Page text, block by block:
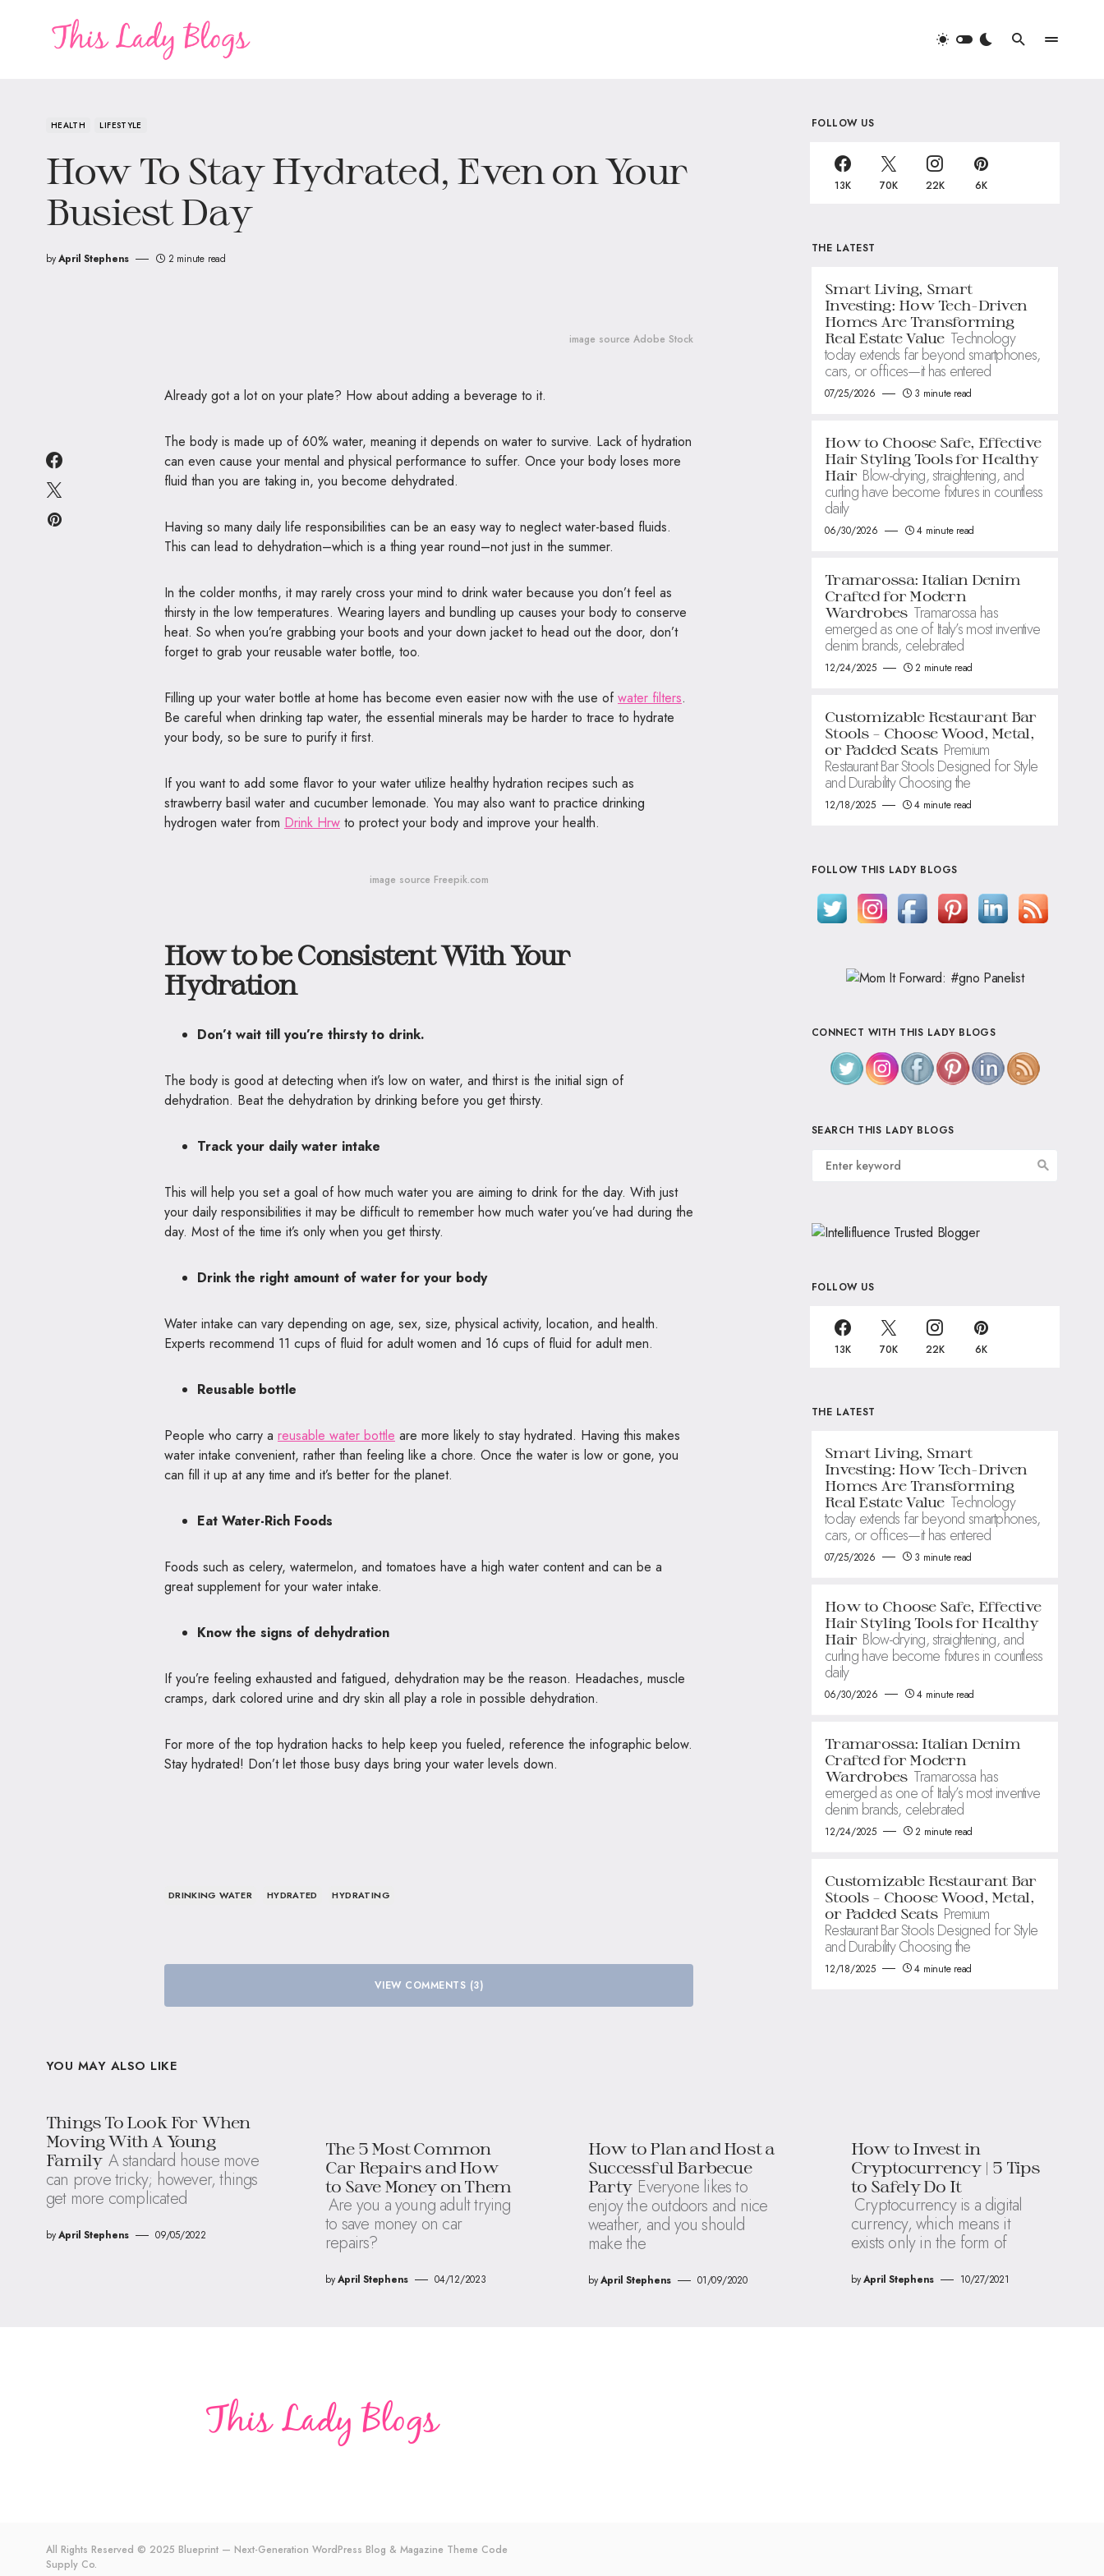
HEALTH LIFESTYLE
How To Stay Hydrated, Even on Your
Busiest Day
byApril Stephens 2 minute read
image source Adobe Stock
Already got a lot on your plate? How about adding a beverage to it.
The body is made up of 60% water, meaning it depends on water to survive. Lack of hydration
can even cause your mental and physical performance to suffer. Once your body loses more
fluid than you are taking in, you become dehydrated.
Having so many daily life responsibilities can be an easy way to neglect water-based fluids.
This can lead to dehydration–which is a thing year round–not just in the summer.
In the colder months, it may rarely cross your mind to drink water because you don’t feel as
thirsty in the low temperatures. Wearing layers and bundling up causes your body to conserve
heat. So when you’re grabbing your boots and your down jacketto head out the door, don’t
forget to grab your reusable water bottle, too.
Filling up your water bottle at home has become even easier now with the use ofwater filters.
Be careful when drinking tap water, the essential minerals may be harder to trace to hydrate
your body, so be sure to purify it first.
If you want to add some flavor to your water utilize healthy hydration recipes such as
strawberry basil water and cucumber lemonade. You may also want to practice drinking
hydrogen water from Drink Hrw to protect your body and improve your health.
image source Freepik.com
How to be Consistent With Your
Hydration
Don’t wait till you’re thirsty to drink.
The body is good at detecting when it’s low on water, and thirst is the initial sign of
dehydration. Beat the dehydration by drinking before you get thirsty.
Track your daily water intake
This will help you set a goal of how much water you are aiming to drink for the day. With just
your daily responsibilities it may be difficult to remember how much water you’ve had during the
day. Most of the time it’s only when you get thirsty.
Drink the right amount of water for your body
Water intake can vary depending on age, sex, size, physical activity, location, and health.
Experts recommend 11 cups of fluid for adult women and 16 cups of fluid for adult men.
Reusable bottle
People who carry a reusable water bottle are more likely to stay hydrated. Having this makes
water intake convenient, rather than feeling like a chore. Once the water is low or gone, you
can fill it up at any time and it’s better for the planet.
Eat Water-Rich Foods
Foods such as celery, watermelon, and tomatoes have a high water content and can be a
great supplement for your water intake.
Know the signs of dehydration
If you’re feeling exhausted and fatigued, dehydration may be the reason. Headaches, muscle
cramps, dark colored urine and dry skin all play a role in possible dehydration.
For more of the top hydration hacks to help keep you fueled, reference the infographic below.
Stay hydrated! Don’t let those busy days bring your water levels down.
DRINKING WATER HYDRATED HYDRATING
VIEW COMMENTS (3)
FOLLOW US
13K 70K 22K 6K
THE LATEST
Smart Living, Smart
Investing: How Tech-Driven
Homes Are Transforming
Real Estate Value Technology
today extends far beyond smartphones,
cars, or offices—it has entered
07/25/2026 3 minute read
How to Choose Safe, Effective
Hair Styling Tools for Healthy
Hair Blow-drying, straightening, and
curling have become fixtures in countless
daily
06/30/2026 4 minute read
Tramarossa: Italian Denim
Crafted for Modern
Wardrobes Tramarossa has
emerged as one of Italy’s most inventive
denim brands, celebrated
12/24/2025 2 minute read
Customizable Restaurant Bar
Stools – Choose Wood, Metal,
or Padded Seats Premium
Restaurant Bar Stools Designed for Style
and Durability Choosing the
12/18/2025 4 minute read
FOLLOW THIS LADY BLOGS
CONNECT WITH THIS LADY BLOGS
SEARCH THIS LADY BLOGS
FOLLOW US
13K 70K 22K 6K
THE LATEST
Smart Living, Smart
Investing: How Tech-Driven
Homes Are Transforming
Real Estate Value Technology
today extends far beyond smartphones,
cars, or offices—it has entered
07/25/2026 3 minute read
How to Choose Safe, Effective
Hair Styling Tools for Healthy
Hair Blow-drying, straightening, and
curling have become fixtures in countless
daily
06/30/2026 4 minute read
Tramarossa: Italian Denim
Crafted for Modern
Wardrobes Tramarossa has
emerged as one of Italy’s most inventive
denim brands, celebrated
12/24/2025 2 minute read
Customizable Restaurant Bar
Stools – Choose Wood, Metal,
or Padded Seats Premium
Restaurant Bar Stools Designed for Style
and Durability Choosing the
12/18/2025 4 minute read
YOU MAY ALSO LIKE
Things To Look For When
Moving With A Young
Family A standard house move
can prove tricky; however, things
get more complicated
byApril Stephens 09/05/2022
The 5 Most Common
Car Repairs and How
to Save Money on Them
Are you a young adult trying
to save money on car
repairs?
byApril Stephens 04/12/2023
How to Plan and Host a
Successful Barbecue
Party Everyone likes to
enjoy the outdoors and nice
weather, and you should
make the
byApril Stephens 01/09/2020
How to Invest in
Cryptocurrency | 5 Tips
to Safely Do It
Cryptocurrency is a digital
currency, which means it
exists only in the form of
byApril Stephens 10/27/2021
All Rights Reserved © 2025 Blueprint — Next-Generation WordPress Blog & Magazine Theme Code
Supply Co.